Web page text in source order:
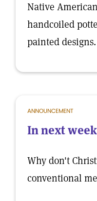
Native
handcoiled
painted designs.
ANNOUNCEMENT
In next
Why don't
conventional